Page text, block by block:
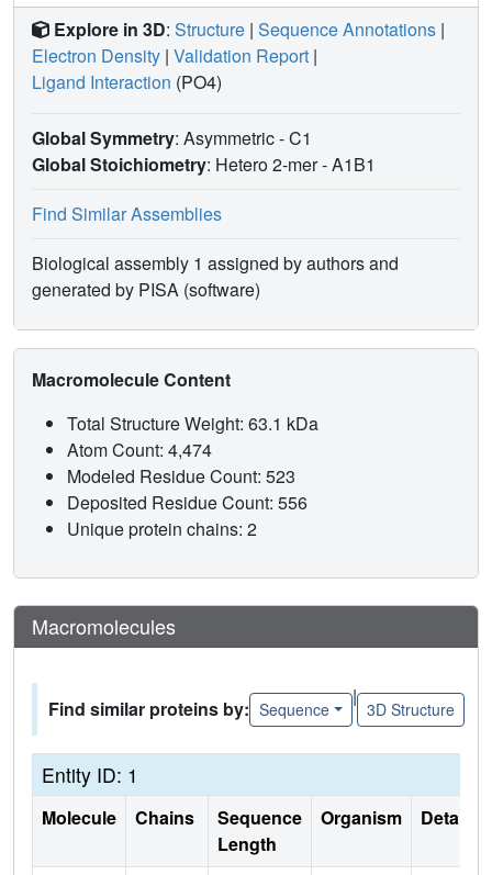
calorimetry yields a dissociation constant (KD) of 10.2 ±
0.6 μM for the binding of ubiquitin to the enzyme, a value
comparable to the KM of the enzyme catalyzing hydrolysis
of the Lys63-linked diubiquitin substrate (~20 μM). These
that the intracellular concentration of free ubiquitin (~20
μM) exceeds that of Lys63-linked polyubiquitin chains,
inhibited by being tightly bound to free ubiquitin. We
inhibition would be relieved because of ubiquitin binding
domains present on its endosomal binding partners that
would shift the balance toward better recognition of
polyubiquitin chains via the avidity effect.
Explore in 3D: Structure | Sequence Annotations |
Electron Density | Validation Report |
Ligand Interaction (PO4)
Global Symmetry: Asymmetric - C1
Global Stoichiometry: Hetero 2-mer -A1B1
Find Similar Assemblies
Biological assembly 1 assigned by authors and
generated by PISA (software)
Macromolecule Content
Total Structure Weight: 63.1 kDa
Atom Count: 4,474
Modeled Residue Count: 523
Deposited Residue Count: 556
Unique protein chains: 2
Macromolecules
Find similar proteins by: Sequence
|
3D Structure
Entity ID: 1
Molecule Chains
Sequence
Length
Organism Details